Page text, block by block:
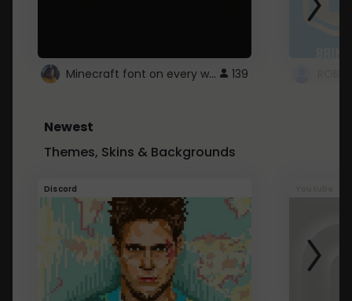
Minecraft font on every website. 139
Newest
Themes, Skins & Backgrounds
Discord